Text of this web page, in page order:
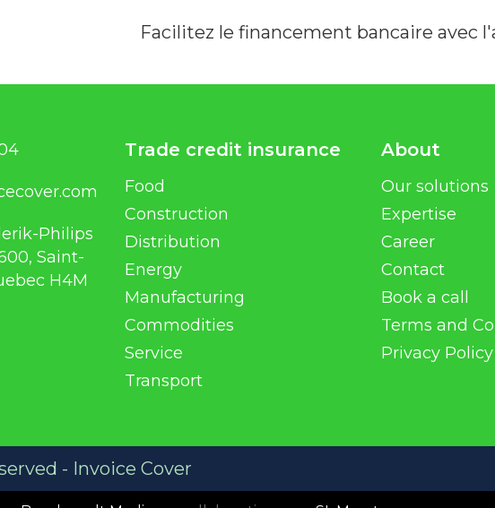
Philips
Saint-
H4M
Trade credit insurance
Food
Construction
Distribution
Energy
Manufacturing
Commodities
Service
Transport
About
Our solutions
Expertise
Career
Contact
Book a call
Terms and
Privacy Policy
- Invoice Cover